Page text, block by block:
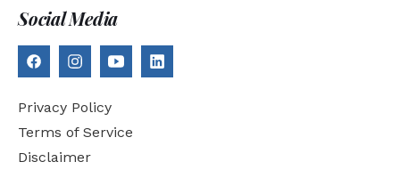
Social Media
Privacy Policy
Terms of Service
Disclaimer